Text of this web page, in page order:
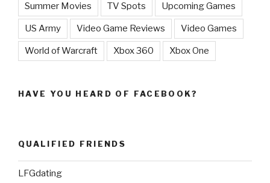
Summer Movies TV Spots Upcoming Games
US Army Video Game Reviews Video Games
World of Warcraft Xbox 360 Xbox One
HAVE YOU HEARD OF FACEBOOK?
QUALIFIED FRIENDS
LFGdating